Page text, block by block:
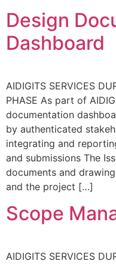
Design
Dashboard
AIDIGITS SERVICES
PHASE As part of
documentation
by authenticated
integrating and
and submissions The
documents and
and the project […]
Scope
AIDIGITS SERVICES